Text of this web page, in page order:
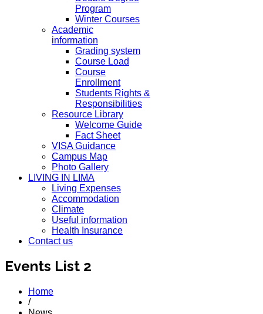
Program
Winter Courses
Academic
information
Grading system
Course Load
Course
Enrollment
Students Rights &
Responsibilities
Resource Library
Welcome Guide
Fact Sheet
VISA Guidance
Campus Map
Photo Gallery
LIVING IN LIMA
Living Expenses
Accommodation
Climate
Useful information
Health Insurance
Contact us
Events List 2
Home
/